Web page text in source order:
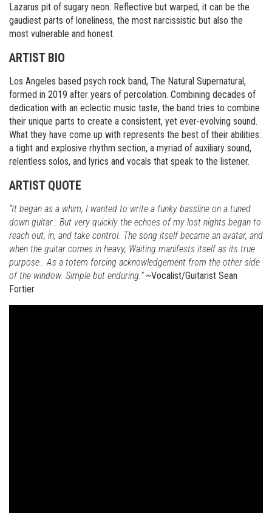
Lazarus pit of sugary neon. Reflective but warped, it can be the
gaudiest parts of loneliness, the most narcissistic but also the
most vulnerable and honest.
ARTIST BIO
Los Angeles based psych rock band, The Natural Supernatural,
formed in 2019 after years of percolation. Combining decades of
dedication with an eclectic music taste, the band tries to combine
their unique parts to create a consistent, yet ever-evolving sound.
What they have come up with represents the best of their abilities:
a tight and explosive rhythm section, a myriad of auxiliary sound,
relentless solos, and lyrics and vocals that speak to the listener.
ARTIST QUOTE
“It began as a whim, I wanted to write a funky bassline on a tuned
down guitar.. But very quickly the echoes of my lost nights began to
reach out, in, and take control. The song itself became an avatar, and
when the guitar comes in heavy, Waiting manifests itself as its true
purpose.. As a totem forcing acknowledgement from the other side
of the window. Simple but enduring.”~Vocalist/Guitarist Sean
Fortier